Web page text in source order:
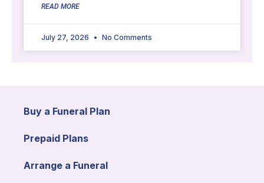
READ MORE
July 27, 2026 No Comments
Buy a Funeral Plan
Prepaid Plans
Arrange a Funeral